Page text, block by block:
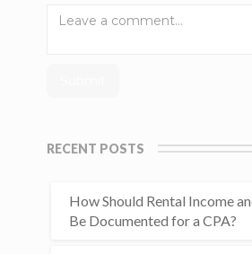
RECENT POSTS
How Should Rental Income
Be Documented for a CPA?